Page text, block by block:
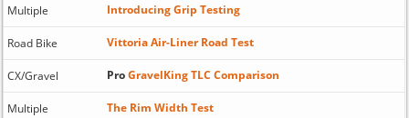
Multiple Introducing Grip Testing
Road Bike Vittoria Air-Liner Road Test
CX/Gravel ProGravelKing TLC Comparison
Multiple The Rim Width Test